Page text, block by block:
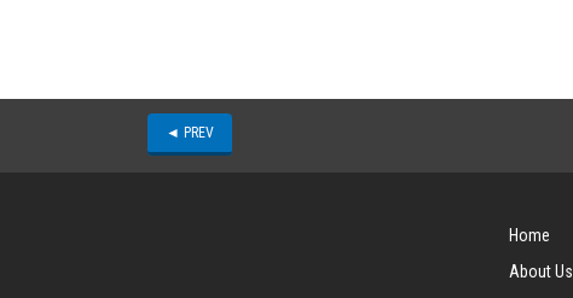
◄ PREV
Home
About Us